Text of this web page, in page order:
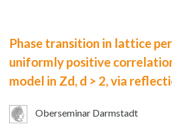
Phase transition in lattice
uniformly positive
model in Zd, d > 2, via
Oberseminar Darmstadt